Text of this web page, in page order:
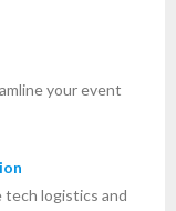
your event
logistics and